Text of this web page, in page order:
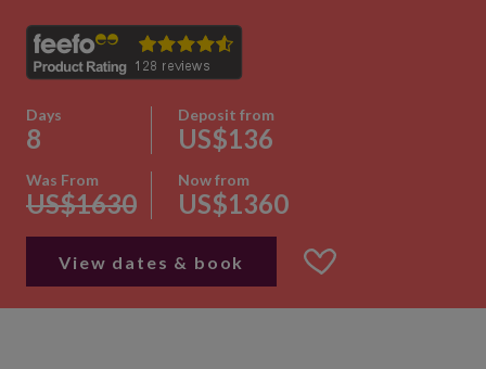
Days
8
Deposit from
US$136
Was From
US$1630
Now from
US$1360
View dates & book